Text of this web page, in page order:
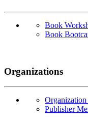
Book
Book
Organizations
Publisher